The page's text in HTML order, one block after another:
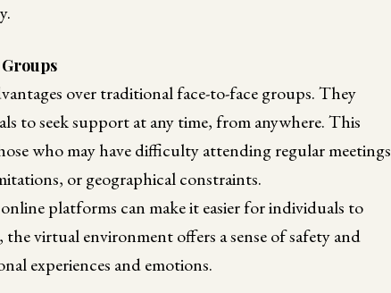
over traditional face-to-face groups. They
to seek support at any time, from anywhere. This
who may have difficulty attending regular meetings
or geographical constraints.
platforms can make it easier for individuals to
the virtual environment offers a sense of safety and
experiences and emotions.